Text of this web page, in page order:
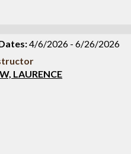
4/6/2026 - 6/26/2026
LAURENCE